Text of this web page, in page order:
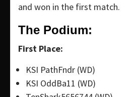
and won in the first match.
The Podium:
First Place:
KSI PathFndr (WD)
KSI OddBa11 (WD)